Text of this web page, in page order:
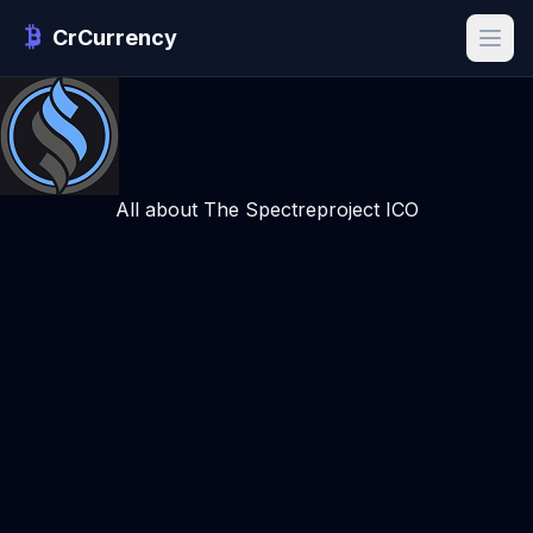
CrCurrency
All about The Spectreproject ICO